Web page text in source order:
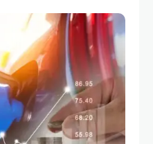
malls can often